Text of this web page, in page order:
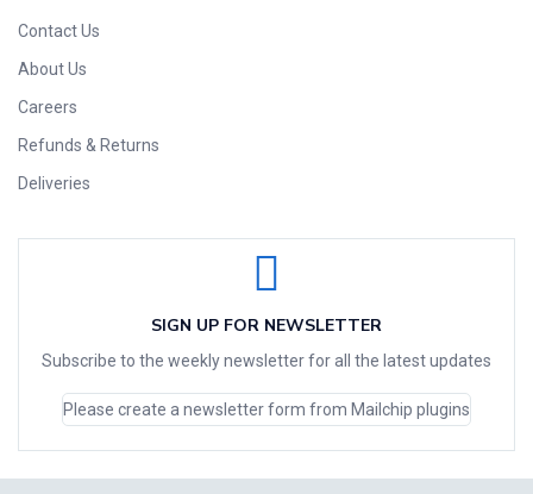
Contact Us
About Us
Careers
Refunds & Returns
Deliveries
SIGN UP FOR NEWSLETTER
Subscribe to the weekly newsletter for all the latest updates
Please create a newsletter form from Mailchip plugins